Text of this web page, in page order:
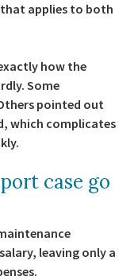
applies to both
how the
Some
pointed out
which complicates
case go
leaving only a